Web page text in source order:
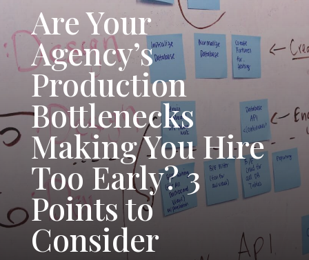
Are Your
Agency’s
Production
Bottlenecks
Making You Hire
Too Early? 3
Points to
Consider